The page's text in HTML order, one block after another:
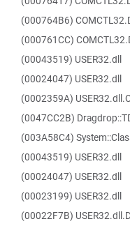
(000764B6)
(000761CC)
(00043519) USER32.dll
(00024047) USER32.dll
(0002359A)
(0047CC2B)
(003A58C4)
(00043519) USER32.dll
(00024047) USER32.dll
(00023199) USER32.dll
(00022F7B)